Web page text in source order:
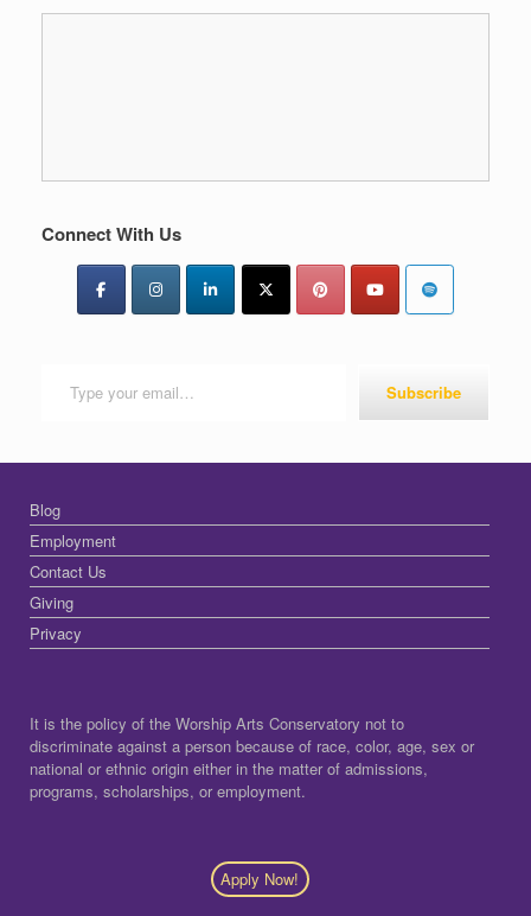
Connect With Us
Subscribe
Blog
Employment
Contact Us
Giving
Privacy
It is the policy of the Worship Arts Conservatory not to
discriminate against a person because of race, color, age, sex or
national or ethnic origin either in the matter of admissions,
programs, scholarships, or employment.
Apply Now!